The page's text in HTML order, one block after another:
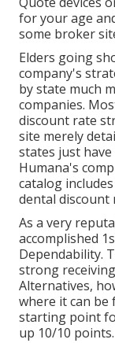
for your age
some broker
Elders going
company's
by state much
companies.
discount rate
site merely
states just
Humana's
catalog
dental discount
As a very
accomplished
Dependability.
strong
Alternatives,
where it can be
starting point
up 10/10 points.